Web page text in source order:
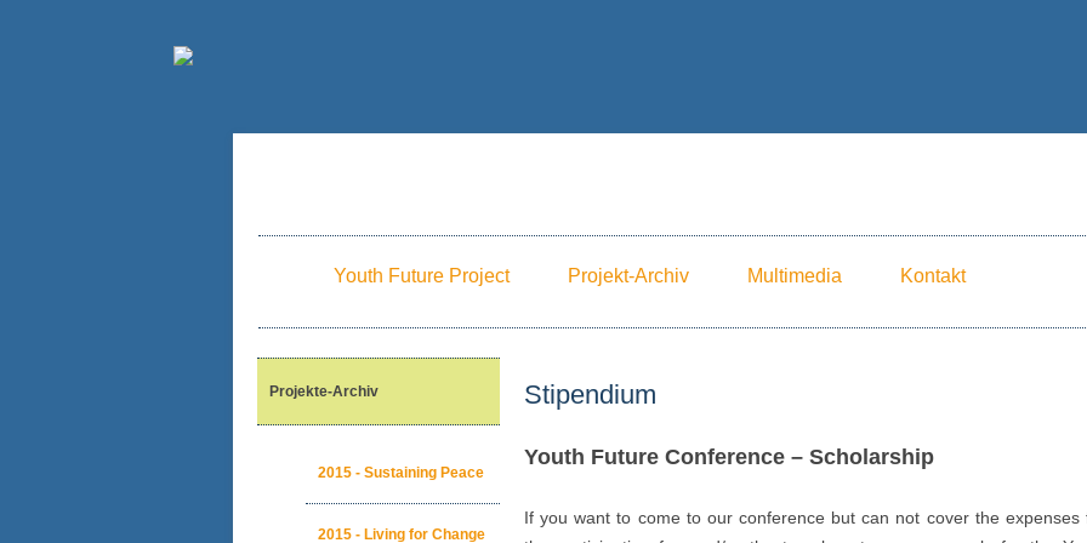
Youth Future Project Projekt-Archiv Multimedia Kontakt
Projekte-Archiv
2015 - Sustaining Peace
2015 - Living for Change
Stipendium
Youth Future Conference – Scholarship
If you want to come to our conference but can not cover the expenses